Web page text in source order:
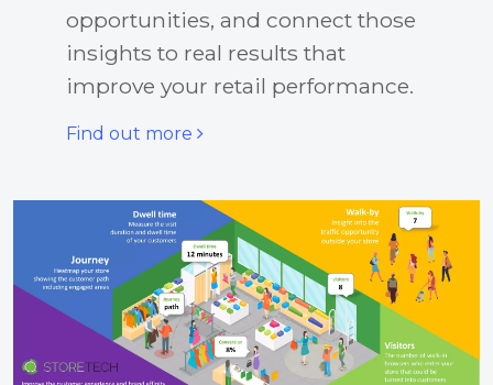
opportunities, and connect those
insights to real results that
improve your retail performance.
Find out more